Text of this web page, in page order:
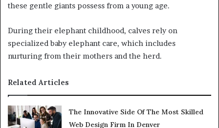
these gentle giants possess from a young age.
During their elephant childhood, calves rely on
specialized baby elephant care, which includes
nurturing from their mothers and the herd.
Related Articles
The Innovative Side Of The Most Skilled
Web Design Firm In Denver